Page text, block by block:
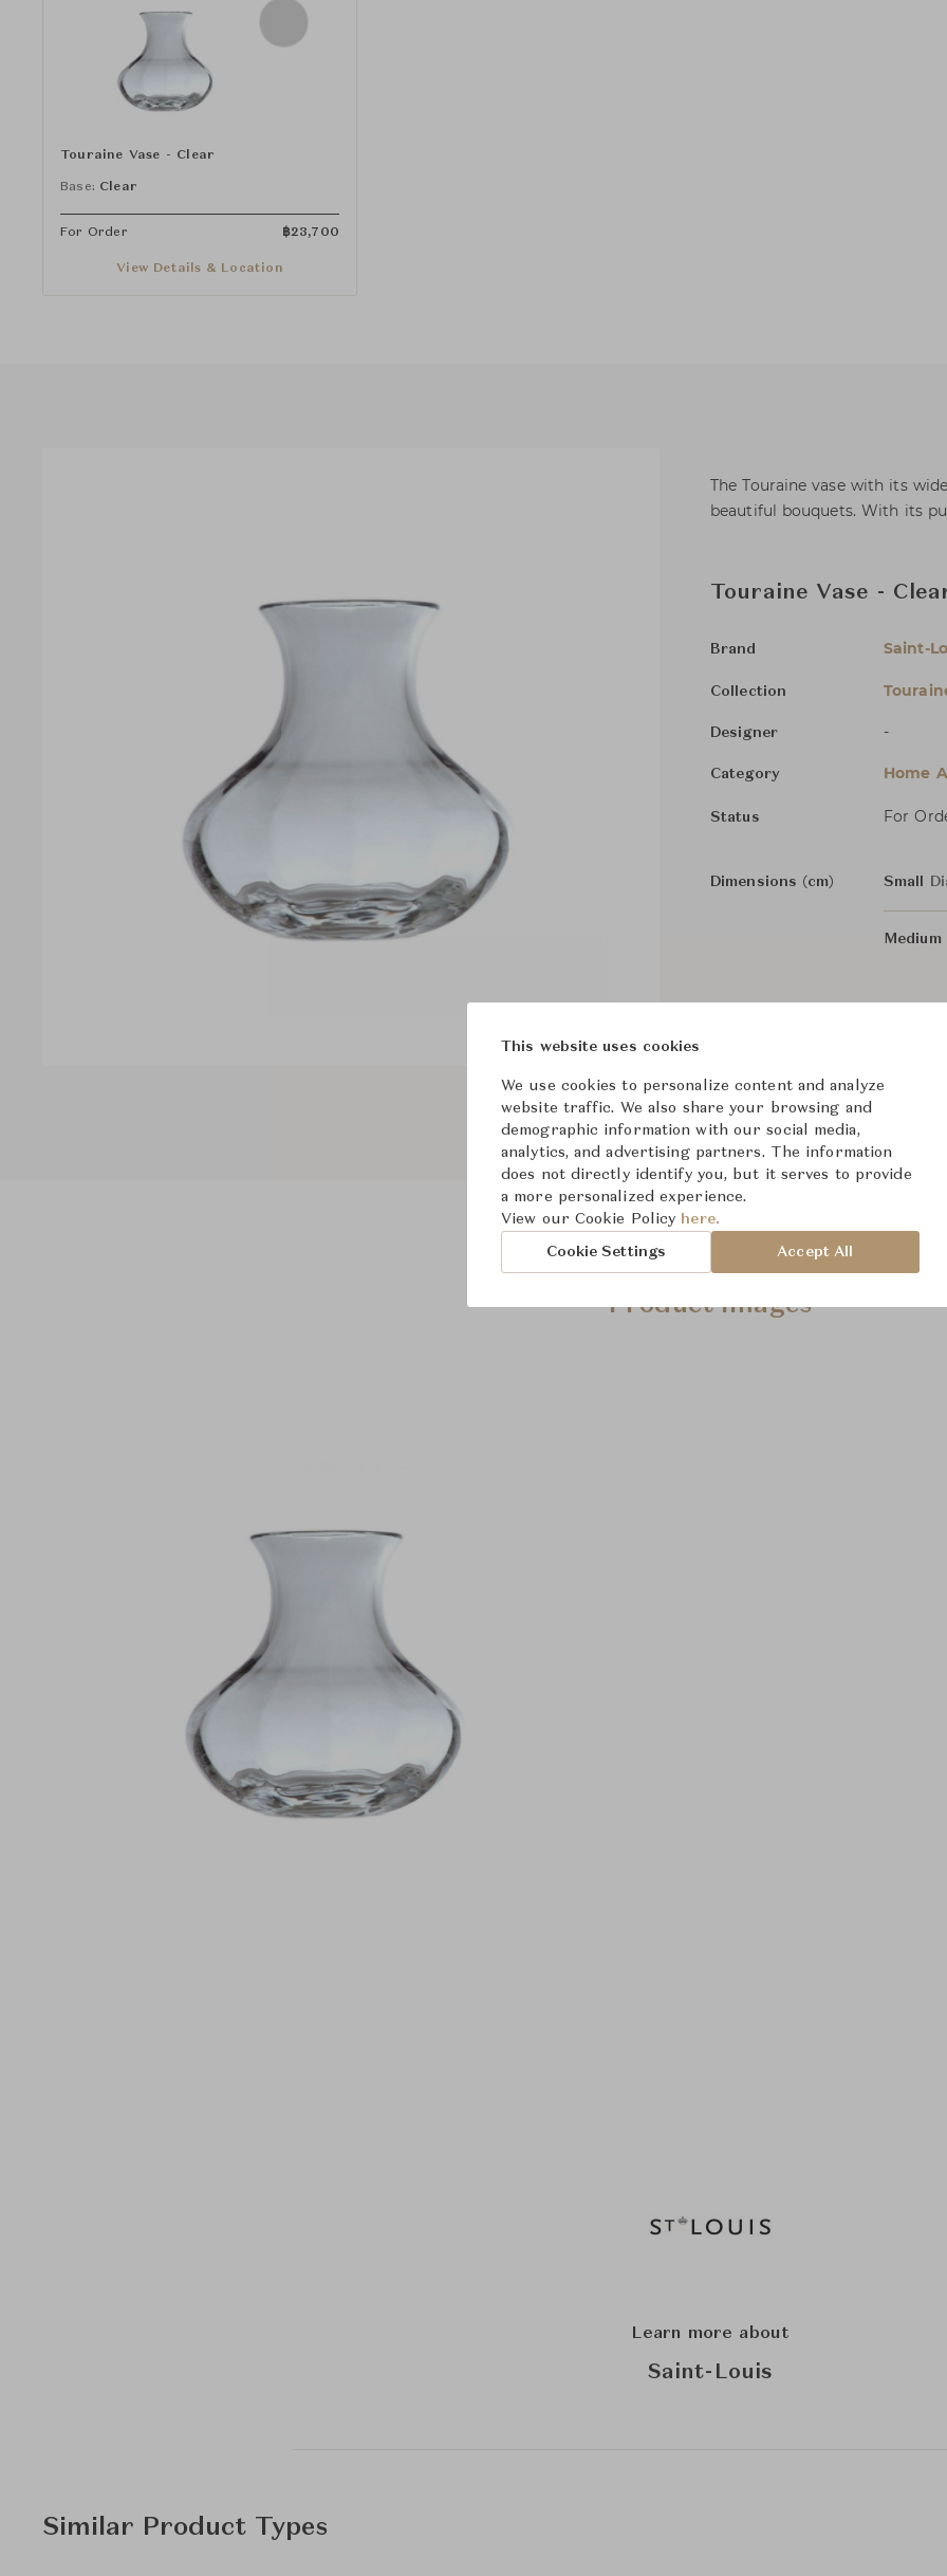
Touraine Vase - Clear
Base: Clear
For Order ฿23,700
View Details & Location
The Touraine vase with its
beautiful bouquets. With its
Touraine Vase -
Brand Saint-
Collection
Designer -
Category Home
Status For
Dimensions (cm) Small
Medium
Product Images
Learn more about
Saint-Louis
Similar Product Types
This website uses cookies
We use cookies to personalize content and analyze
website traffic. We also share your browsing and
demographic information with our social media,
analytics, and advertising partners. The information
does not directly identify you, but it serves to provide
a more personalized experience.
View our Cookie Policy here.
Cookie Settings Accept All